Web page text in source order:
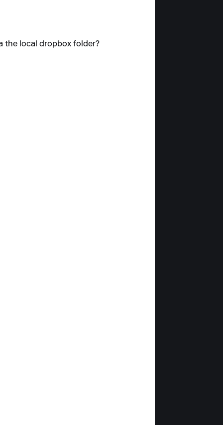
the local dropbox folder?